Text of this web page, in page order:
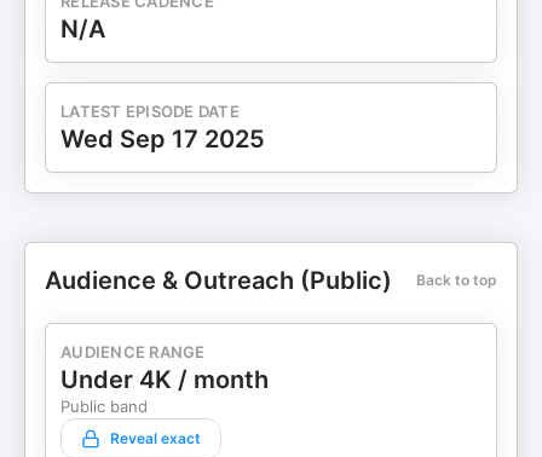
N/A
LATEST EPISODE DATE
Wed Sep 17 2025
Audience & Outreach (Public) Back to top
AUDIENCE RANGE
Under 4K / month
Public band
Reveal exact